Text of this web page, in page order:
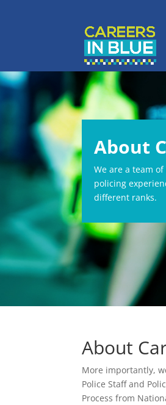
About
We are a team
policing
different ranks.
About
More importantly,
Police Staff and
Process from